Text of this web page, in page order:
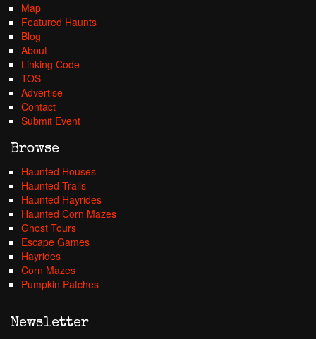
Map
Featured Haunts
Blog
About
Linking Code
TOS
Advertise
Contact
Submit Event
Browse
Haunted Houses
Haunted Trails
Haunted Hayrides
Haunted Corn Mazes
Ghost Tours
Escape Games
Hayrides
Corn Mazes
Pumpkin Patches
Newsletter